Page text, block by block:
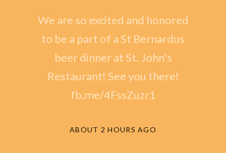
We are so excited and honored
to be a part of a St Bernardus
beer dinner at St. John's
Restaurant! See you there!
fb.me/4FssZuzr1
ABOUT 2 HOURS AGO